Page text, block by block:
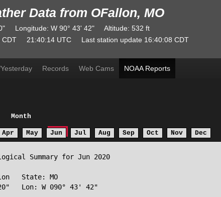
Data from OFallon, MO
Longitude: W90° 43' 42" Altitude: 532 ft
CDT 21:40:14UTC Last station update 16:40:08 CDT
Records Web Cams NOAA Reports
Month
Apr May Jun Jul Aug Sep Oct Nov Dec
Summary for Jun 2020
State: MO
Lon: W 090° 43' 42"